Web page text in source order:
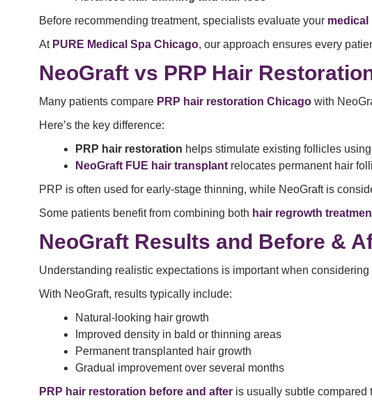
Before recommending treatment, specialists evaluate your
At PURE Medical Spa Chicago, our approach ensures every
NeoGraft vs PRP Hair
Many patients compare PRP hair restoration Chicago with
Here’s the key difference:
PRP hair restoration helps stimulate existing follicles using
NeoGraft FUE hair transplant relocates permanent hair
PRP is often used for early-stage thinning, while NeoGraft is
Some patients benefit from combining both hair regrowth
NeoGraft Results and Before &
Understanding realistic expectations is important when considering
With NeoGraft, results typically include:
Natural-looking hair growth
Improved density in bald or thinning areas
Permanent transplanted hair growth
Gradual improvement over several months
PRP hair restoration before and after is usually subtle compared